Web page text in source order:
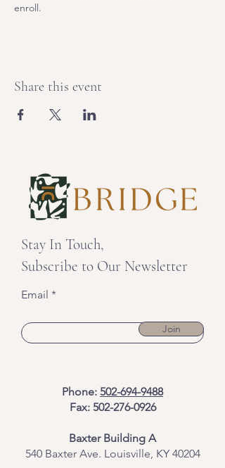
enroll.
Share this event
Stay In Touch,
Subscribe to Our Newsletter
Email
Join
Phone: 502-694-9488
Fax: 502-276-0926
Baxter Building A
540 Baxter Ave. Louisville, KY 40204